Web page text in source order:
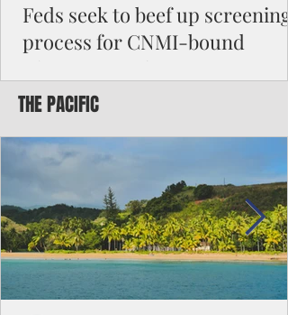
Feds seek to beef up screening
process for CNMI-bound
Federal authorities will strengthen the
to travel to the Northern Marianas under
the visa waiver program, amid growing
security concerns over the entry of
travelers from the communist nation.
THE PACIFIC